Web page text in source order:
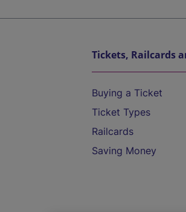
Tickets, Railcards
Buying a Ticket
Ticket Types
Railcards
Saving Money